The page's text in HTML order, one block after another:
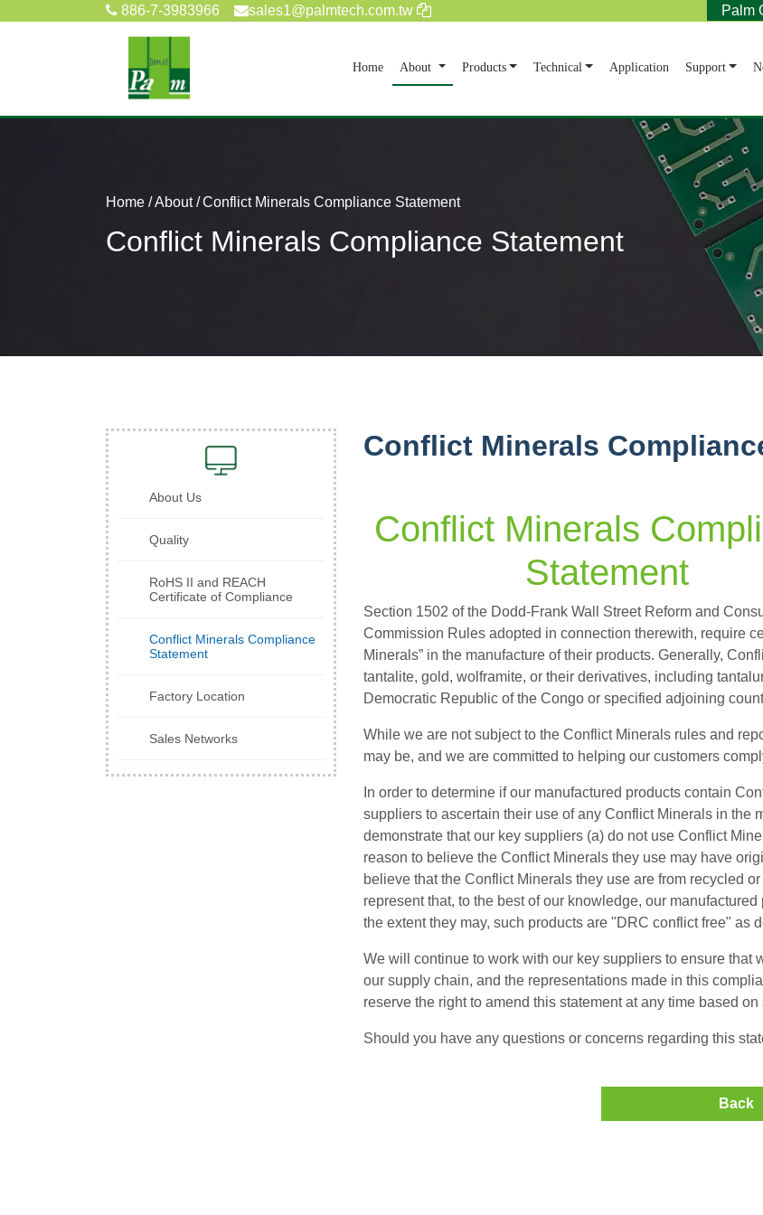
886-7-3983966 sales1@palmtech.com.tw Palm
Home(current)
About Products Technical Application Support
Home About Conflict Minerals Compliance Statement
Conflict Minerals Compliance Statement
Conflict Minerals
Conflict Minerals
Statement
Section 1502 of the Dodd-Frank Wall Street Reform and
Commission Rules adopted in connection therewith, require
Minerals” in the manufacture of their products. Generally,
tantalite, gold, wolframite, or their derivatives, including
Democratic Republic of the Congo or specified adjoining
While we are not subject to the Conflict Minerals rules and
may be, and we are committed to helping our customers
In order to determine if our manufactured products contain
suppliers to ascertain their use of any Conflict Minerals in the
demonstrate that our key suppliers (a) do not use Conflict
reason to believe the Conflict Minerals they use may have
believe that the Conflict Minerals they use are from recycled
represent that, to the best of our knowledge, our
the extent they may, such products are "DRC conflict free" as
We will continue to work with our key suppliers to ensure that
our supply chain, and the representations made in this
reserve the right to amend this statement at any time based
Should you have any questions or concerns regarding this
Back
About Us
Quality
RoHS II and REACH
Certificate of Compliance
Conflict Minerals Compliance
Statement
Factory Location
Sales Networks